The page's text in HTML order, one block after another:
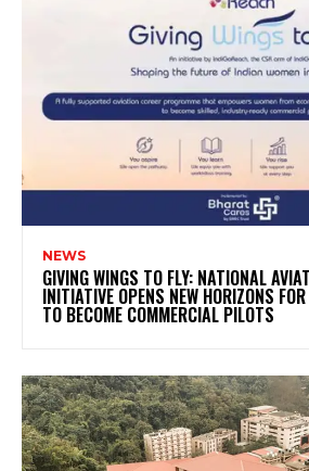
NEWS
GIVING WINGS TO FLY: NATIONAL
INITIATIVE OPENS NEW HORIZONS
TO BECOME COMMERCIAL PILOTS